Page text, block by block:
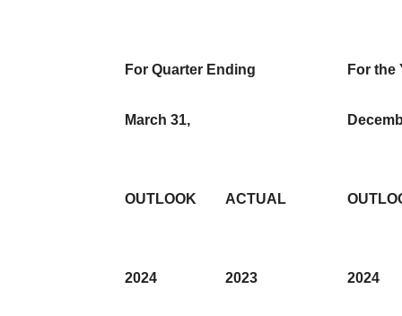
For Quarter Ending
March 31,
For the
OUTLOOK ACTUAL
2024 2023 2024